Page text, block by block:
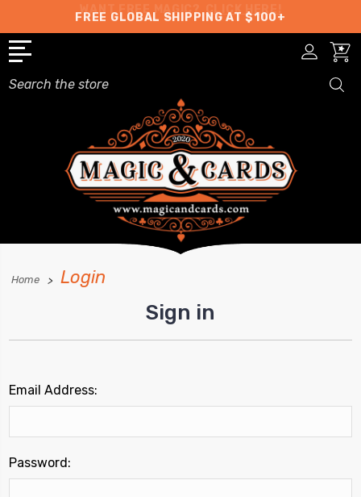
CLICK HERE!
FREE GLOBAL SHIPPING AT $100+
Search
Home Login
Sign in
Email Address:
Password: